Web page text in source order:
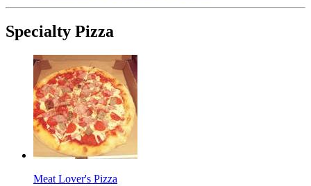
Specialty Pizza
Meat Lover's Pizza